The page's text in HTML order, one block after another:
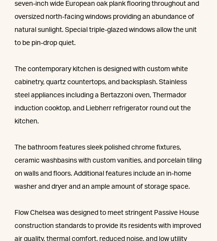
seven-inch wide European oak plank flooring throughout and
oversized north-facing windows providing an abundance of
natural sunlight. Special triple-glazed windows allow the unit
to be pin-drop quiet.
The contemporary kitchen is designed with custom white
cabinetry, quartz countertops, and backsplash. Stainless
steel appliances including a Bertazzoni oven, Thermador
induction cooktop, and Liebherr refrigerator round out the
kitchen.
The bathroom features sleek polished chrome fixtures,
ceramic washbasins with custom vanities, and porcelain tiling
on walls and floors. Additional features include an in-home
washer and dryer and an ample amount of storage space.
Flow Chelsea was designed to meet stringent Passive House
construction standards to provide its residents with improved
air quality, thermal comfort, reduced noise, and low utility